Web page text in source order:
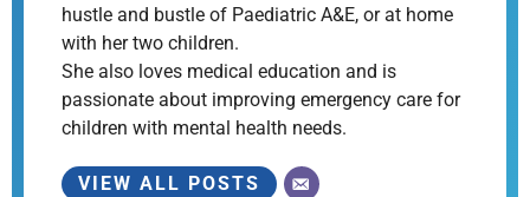
hustle and bustle of Paediatric A&E, or at home
with her two children.
She also loves medical education and is
passionate about improving emergency care for
children with mental health needs.
VIEW ALL POSTS